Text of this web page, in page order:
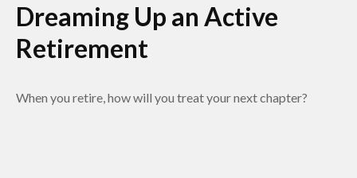
Dreaming Up an Active
Retirement
When you retire, how will you treat your next chapter?